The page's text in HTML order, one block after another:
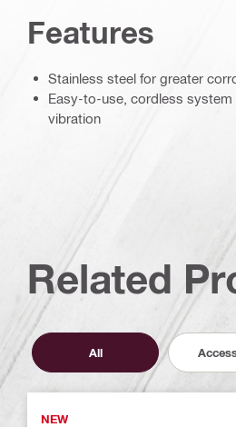
Features
Stainless steel for greater
Easy-to-use, cordless system
vibration
Related
All
NEW